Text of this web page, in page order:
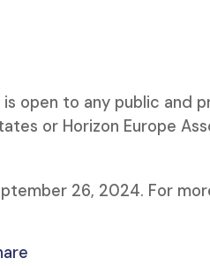
open to any public and
or Horizon Europe
26, 2024. For